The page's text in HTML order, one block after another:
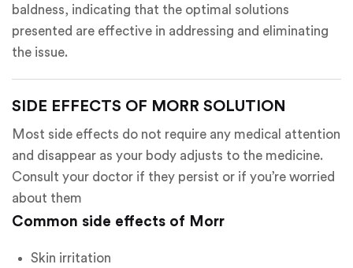
baldness, indicating that the optimal solutions
presented are effective in addressing and eliminating
the issue.
SIDE EFFECTS OF MORR SOLUTION
Most side effects do not require any medical attention
and disappear as your body adjusts to the medicine.
Consult your doctor if they persist or if you’re worried
about them
Common side effects of Morr
Skin irritation